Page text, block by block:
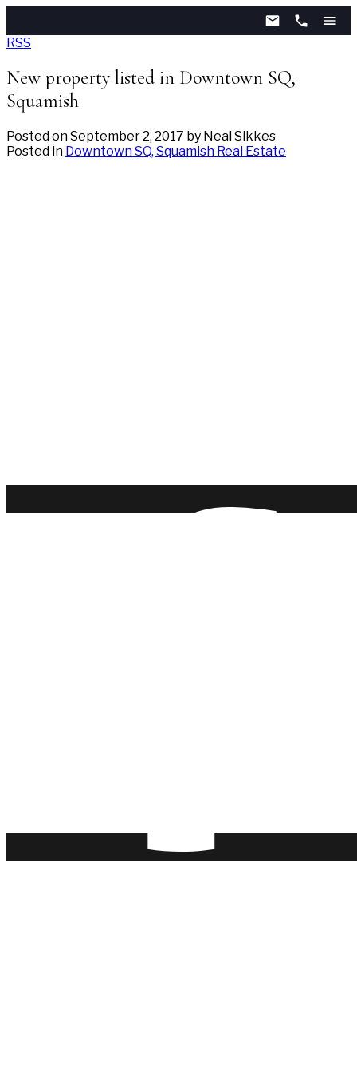
RSS
New property listed in Downtown SQ,
Squamish
Posted onSeptember 2, 2017 by Neal Sikkes
Posted in Downtown SQ, Squamish Real Estate